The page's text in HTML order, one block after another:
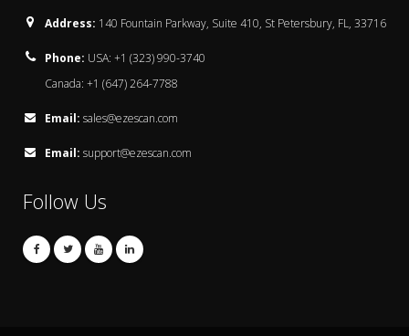
Address: 140 Fountain Parkway, Suite 410, St Petersbury, FL, 33716
Phone: USA: +1 (323) 990-3740
Canada: +1 (647) 264-7788
Email: sales@ezescan.com
Email: support@ezescan.com
Follow Us